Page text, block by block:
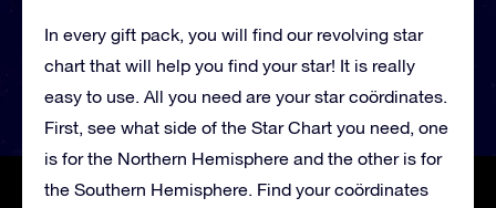
In every gift pack, you will find our revolving star
chart that will help you find your star! It is really
easy to use. All you need are your star coördinates.
First, see what side of the Star Chart you need, one
is for the Northern Hemisphere and the other is for
the Southern Hemisphere. Find your coördinates